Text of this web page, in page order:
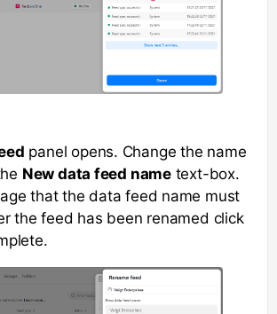
panel opens. Change the name
New data feed nametext-box.
that the data feed name must
the feed has been renamed click